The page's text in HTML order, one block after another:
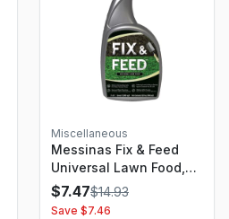
Miscellaneous
Messinas Fix & Feed
Universal Lawn Food,
32oz Ready-to-Spray
$7.47$14.93
Save $7.46